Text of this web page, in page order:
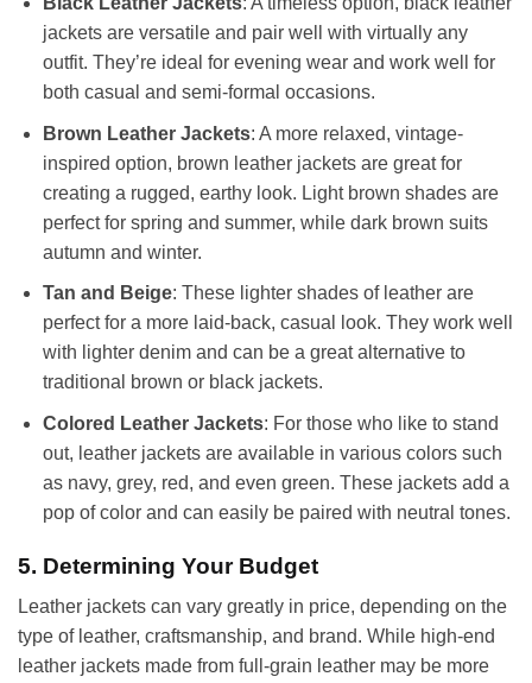
jackets are versatile and pair well with virtually any
outfit. They’re ideal for evening wear and work well for
both casual and semi-formal occasions.
Brown Leather Jackets: A more relaxed, vintage-
inspired option, brown leather jackets are great for
creating a rugged, earthy look. Light brown shades are
perfect for spring and summer, while dark brown suits
autumn and winter.
Tan and Beige: These lighter shades of leather are
perfect for a more laid-back, casual look. They work well
with lighter denim and can be a great alternative to
traditional brown or black jackets.
Colored Leather Jackets: For those who like to stand
out, leather jackets are available in various colors such
as navy, grey, red, and even green. These jackets add a
pop of color and can easily be paired with neutral tones.
5. Determining Your Budget
Leather jackets can vary greatly in price, depending on the
type of leather, craftsmanship, and brand. While high-end
leather jackets made from full-grain leather may be more